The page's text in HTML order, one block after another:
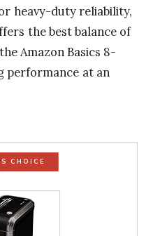
heavy-duty reliability,
the best balance of
Amazon Basics 8-
performance at an
CHOICE